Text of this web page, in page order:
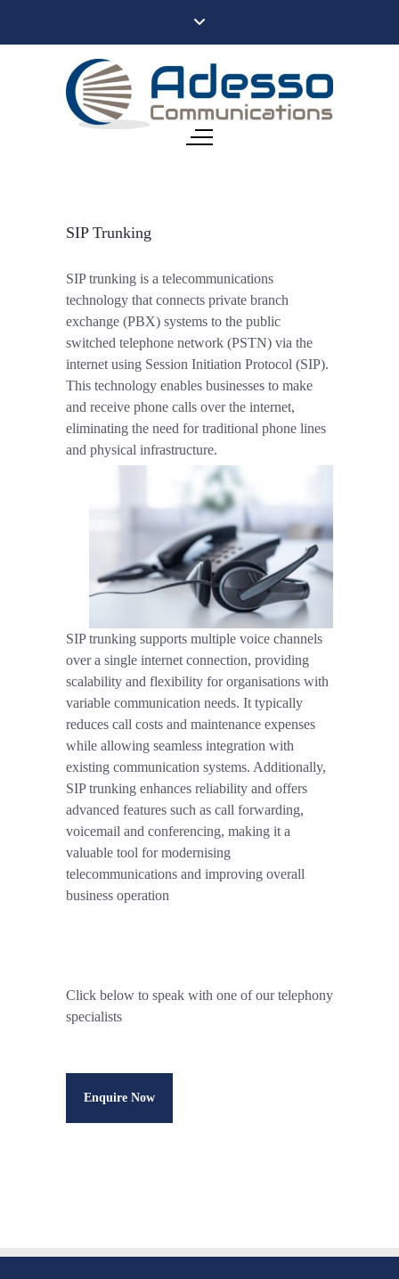
SIP Trunking
SIP trunking is a telecommunications
technology that connects private branch
exchange (PBX) systems to the public
switched telephone network (PSTN) via the
internet using Session Initiation Protocol (SIP).
This technology enables businesses to make
and receive phone calls over the internet,
eliminating the need for traditional phone lines
and physical infrastructure.
SIP trunking supports multiple voice channels
over a single internet connection, providing
scalability and flexibility for organisations with
variable communication needs. It typically
reduces call costs and maintenance expenses
while allowing seamless integration with
existing communication systems. Additionally,
SIP trunking enhances reliability and offers
advanced features such as call forwarding,
voicemail and conferencing, making it a
valuable tool for modernising
telecommunications and improving overall
business operation
Click below to speak with one of our telephony
specialists
Enquire Now